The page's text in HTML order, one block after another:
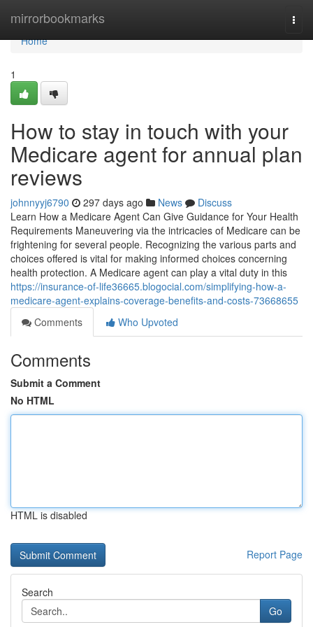
mirrorbookmarks
Home
Home
1
How to stay in touch with your
Medicare agent for annual plan
reviews
johnnyyj6790 297 days ago News
Discuss
Learn How a Medicare Agent Can Give Guidance for Your Health
Requirements Maneuvering via the intricacies of Medicare can be
frightening for several people. Recognizing the various parts and
choices offered is vital for making informed choices concerning
health protection. A Medicare agent can play a vital duty in this
https://insurance-of-life36665.blogocial.com/simplifying-how-a-
medicare-agent-explains-coverage-benefits-and-costs-73668655
Comments
Who Upvoted
Comments
Submit a Comment
No HTML
HTML is disabled
Report Page
Search
Go